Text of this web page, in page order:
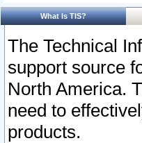
What Is TIS?
The Technical
support source
North America.
need to
products.